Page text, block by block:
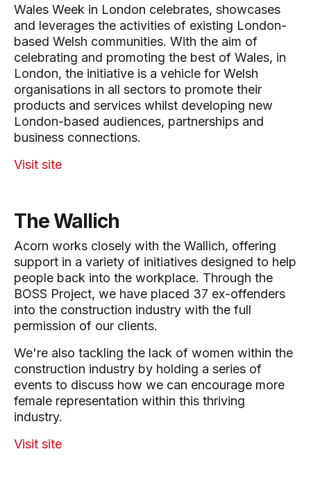
Wales Week in London celebrates, showcases
and leverages the activities of existing London-
based Welsh communities. With the aim of
celebrating and promoting the best of Wales, in
London, the initiative is a vehicle for Welsh
organisations in all sectors to promote their
products and services whilst developing new
London-based audiences, partnerships and
business connections.
Visit site
The Wallich
Acorn works closely with the Wallich, offering
support in a variety of initiatives designed to help
people back into the workplace. Through the
BOSS Project, we have placed 37 ex-offenders
into the construction industry with the full
permission of our clients.
We're also tackling the lack of women within the
construction industry by holding a series of
events to discuss how we can encourage more
female representation within this thriving
industry.
Visit site